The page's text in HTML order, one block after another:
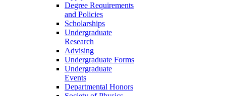
Degree Requirements
and Policies
Scholarships
Undergraduate
Research
Advising
Undergraduate Forms
Undergraduate
Events
Departmental Honors